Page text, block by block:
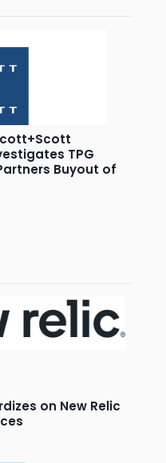
TPG
Buyout of
on New Relic